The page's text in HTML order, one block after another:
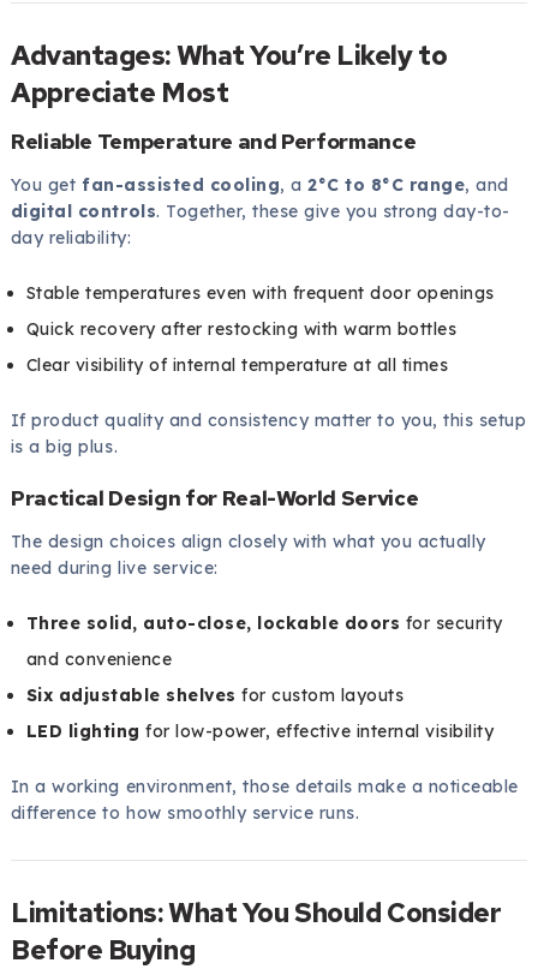
Advantages: What You’re Likely to
Appreciate Most
Reliable Temperature and Performance
You get fan-assisted cooling, a2°C to 8°C range, and
digital controls. Together, these give you strong day-to-
day reliability:
Stable temperatures even with frequent door openings
Quick recovery after restocking with warm bottles
Clear visibility of internal temperature at all times
If product quality and consistency matter to you, this setup
is a big plus.
Practical Design for Real-World Service
The design choices align closely with what you actually
need during live service:
Three solid, auto-close, lockable doors for security
and convenience
Six adjustable shelves for custom layouts
LED lighting for low-power, effective internal visibility
In a working environment, those details make a noticeable
difference to how smoothly service runs.
Limitations: What You Should Consider
Before Buying